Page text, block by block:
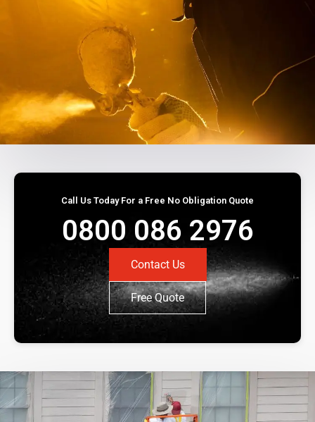
Call Us Today For a Free No Obligation Quote
0800 086 2976
Contact Us
Free Quote